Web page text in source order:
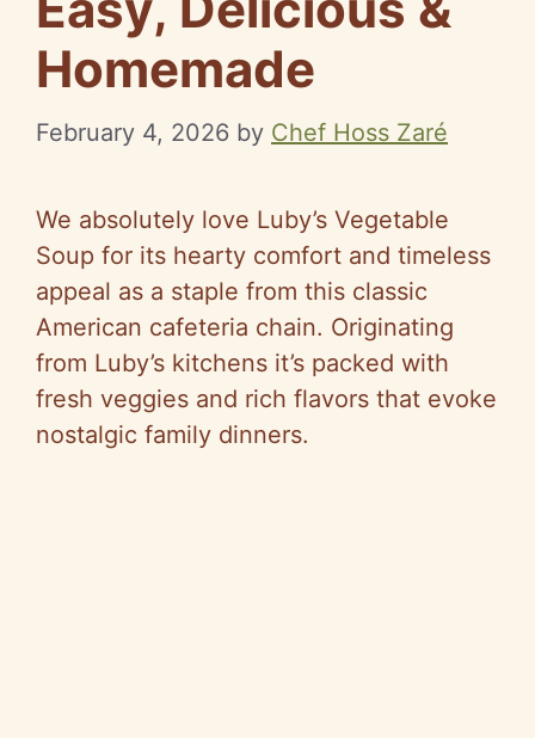
Homemade
February 4, 2026 by Chef Hoss Zaré
We absolutely love Luby’s Vegetable
Soup for its hearty comfort and timeless
appeal as a staple from this classic
American cafeteria chain. Originating
from Luby’s kitchens it’s packed with
fresh veggies and rich flavors that evoke
nostalgic family dinners.